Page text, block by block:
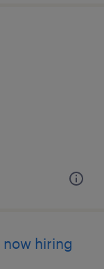
hiring